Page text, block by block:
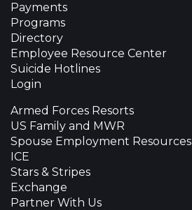
Payments
Programs
Directory
Employee Resource Center
Suicide Hotlines
Login
Armed Forces Resorts
US Family and MWR
Spouse Employment Resources
ICE
Stars & Stripes
Exchange
Partner With Us